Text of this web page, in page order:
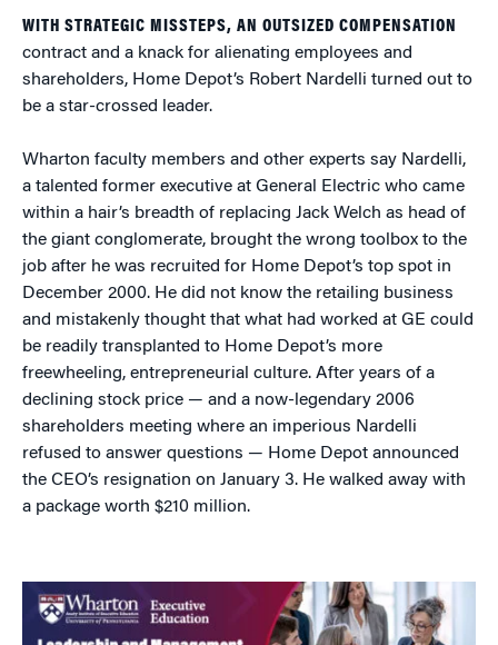
WITH STRATEGIC MISSTEPS, AN OUTSIZED COMPENSATION
contract and a knack for alienating employees and
shareholders, Home Depot’s Robert Nardelli turned out to
be a star-crossed leader.
Wharton faculty members and other experts say Nardelli,
a talented former executive at General Electric who came
within a hair’s breadth of replacing Jack Welch as head of
the giant conglomerate, brought the wrong toolbox to the
job after he was recruited for Home Depot’s top spot in
December 2000. He did not know the retailing business
and mistakenly thought that what had worked at GE could
be readily transplanted to Home Depot’s more
freewheeling, entrepreneurial culture. After years of a
declining stock price — and a now-legendary 2006
shareholders meeting where an imperious Nardelli
refused to answer questions — Home Depot announced
the CEO’s resignation on January 3. He walked away with
a package worth $210 million.